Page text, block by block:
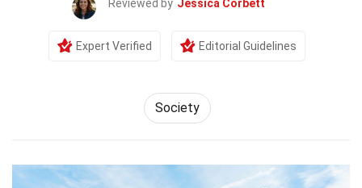
Reviewed by Jessica Corbett
Expert Verified Editorial Guidelines
Society